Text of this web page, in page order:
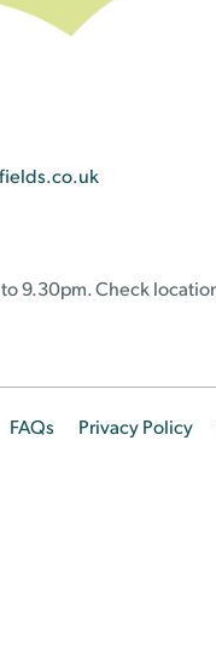
9.30pm. Check
FAQs Privacy Policy